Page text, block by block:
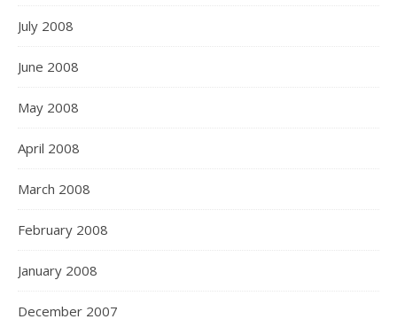
July 2008
June 2008
May 2008
April 2008
March 2008
February 2008
January 2008
December 2007